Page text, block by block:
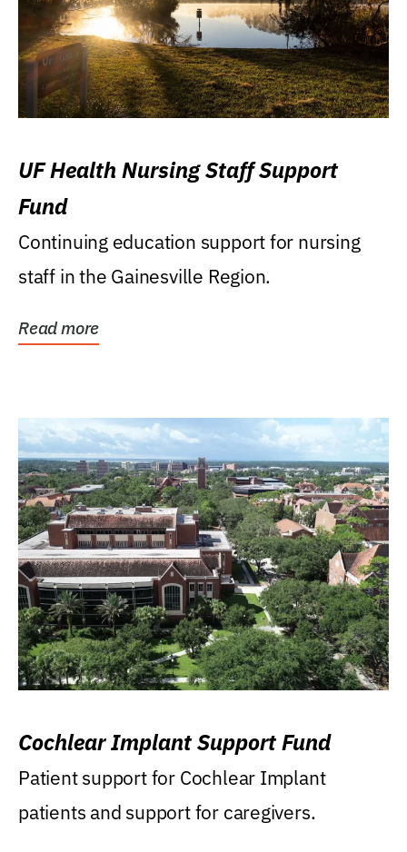
UF Health Nursing Staff Support
Fund
Continuing education support for nursing
staff in the Gainesville Region.
Read more
Cochlear Implant Support Fund
Patient support for Cochlear Implant
patients and support for caregivers.